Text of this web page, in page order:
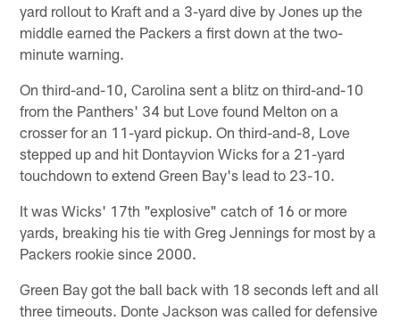
yard rollout to Kraft and a 3-yard dive by Jones up the
middle earned the Packers a first down at the two-
minute warning.
On third-and-10, Carolina sent a blitz on third-and-10
from the Panthers' 34 but Love found Melton on a
crosser for an 11-yard pickup. On third-and-8, Love
stepped up and hit Dontayvion Wicks for a 21-yard
touchdown to extend Green Bay's lead to 23-10.
It was Wicks' 17th "explosive" catch of 16 or more
yards, breaking his tie with Greg Jennings for most by a
Packers rookie since 2000.
Green Bay got the ball back with 18 seconds left and all
three timeouts. Donte Jackson was called for defensive